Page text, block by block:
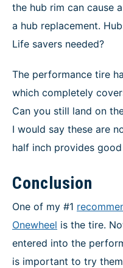
the hub rim can cause
a hub replacement.
Life savers needed?
The performance tire
which completely
Can you still land on
I would say these are
half inch provides
Conclusion
One of my #1
Onewheel is the tire.
entered into the
is important to try